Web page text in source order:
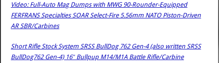
Video: Full-Auto Mag Dumps with MWG 90-Rounder-Equipped
FERFRANS Specialties SOAR Select-Fire 5.56mm NATO Piston-Driven
AR SBR/Carbines
Short Rifle Stock System SRSS BullDog 762 Gen-4 (also written SRSS
BullDog762 Gen-4) 16″ Bullpup M14/M1A Battle Rifle/Carbine